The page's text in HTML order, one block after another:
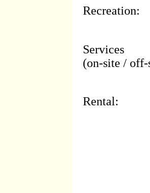
Recreation:
Services
(on-site /
Rental: